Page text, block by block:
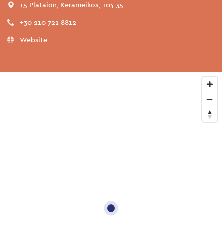
15 Plataion, Kerameikos, 104 35
+30 210 722 8812
Website